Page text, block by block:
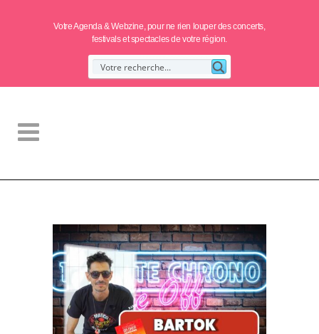
Votre Agenda & Webzine, pour ne rien louper des concerts,
festivals et spectacles de votre région.